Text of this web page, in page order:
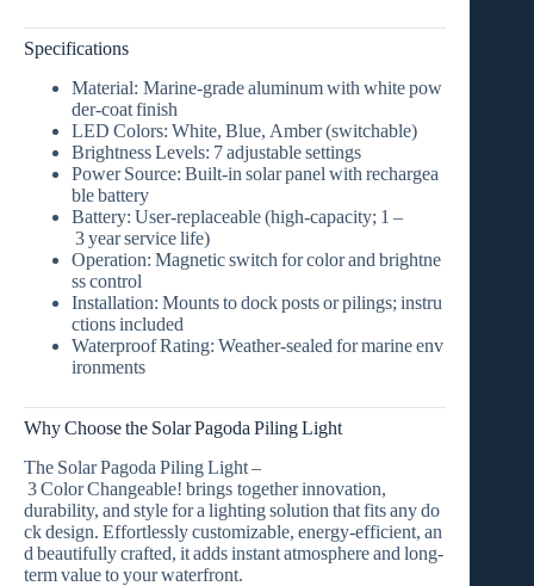
Specifications
Material: Marine‑grade aluminum with white pow
der‑coat finish
LED Colors: White, Blue, Amber (switchable)
Brightness Levels: 7 adjustable settings
Power Source: Built‑in solar panel with rechargea
ble battery
Battery: User‑replaceable (high‑capacity; 1 –
3 year service life)
Operation: Magnetic switch for color and brightne
ss control
Installation: Mounts to dock posts or pilings; instru
ctions included
Waterproof Rating: Weather‑sealed for marine env
ironments
Why Choose the Solar Pagoda Piling Light
The Solar Pagoda Piling Light –
3 Color Changeable! brings togetherinnovation,
durability, and stylefor a lighting solution that fits any do
ck design. Effortlessly customizable, energy‑efficient, an
d beautifully crafted, it adds instant atmosphere and long‑
term value to your waterfront.